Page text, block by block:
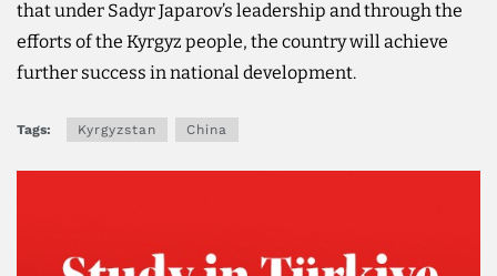
that under Sadyr Japarov’s leadership and through the
efforts of the Kyrgyz people, the country will achieve
further success in national development.
Tags: Kyrgyzstan China